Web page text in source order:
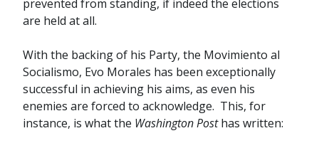
prevented from standing, if indeed the elections
are held at all.
With the backing of his Party, the Movimiento al
Socialismo, Evo Morales has been exceptionally
successful in achieving his aims, as even his
enemies are forced to acknowledge. This, for
instance, is what the Washington Posthas written: